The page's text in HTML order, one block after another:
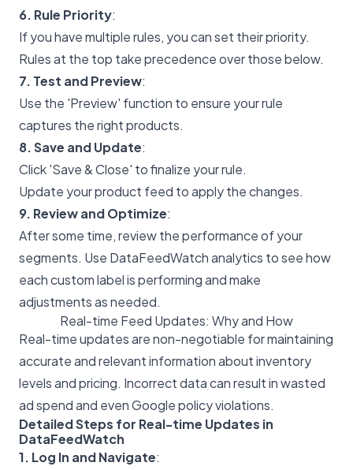
6. Rule Priority:
If you have multiple rules, you can set their priority.
Rules at the top take precedence over those below.
7. Test and Preview:
Use the 'Preview' function to ensure your rule
captures the right products.
8. Save and Update:
Click 'Save & Close' to finalize your rule.
Update your product feed to apply the changes.
9. Review and Optimize:
After some time, review the performance of your
segments. Use DataFeedWatch analytics to see how
each custom label is performing and make
adjustments as needed.
Real-time Feed Updates: Why and How
Real-time updates are non-negotiable for maintaining
accurate and relevant information about inventory
levels and pricing. Incorrect data can result in wasted
ad spend and even Google policy violations.
Detailed Steps for Real-time Updates in
DataFeedWatch
1. Log In and Navigate: